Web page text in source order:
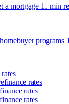
a mortgage 11 min
programs
rates
rates
rates